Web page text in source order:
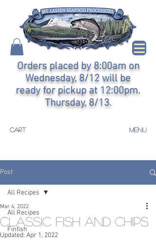
CART MENU
Orders placed by 8:00am on
Wednesday, 8/12 will be
ready for pickup at 12:00pm.
Thursday, 8/13.
Post
All Recipes
Finfish
All Recipes
Classic Fish and Chips
Mar 4, 2022
Updated: Apr 1, 2022